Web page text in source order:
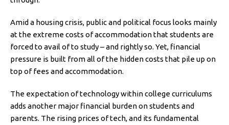
Amid a housing crisis, public and political focus looks mainly
at the extreme costs of accommodation that students are
forced to avail of to study – and rightly so. Yet, financial
pressure is built from all of the hidden costs that pile up on
top of fees and accommodation.
The expectation of technology within college curriculums
adds another major financial burden on students and
parents. The rising prices of tech, and its fundamental